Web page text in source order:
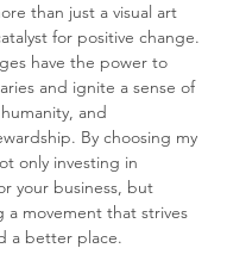
than just a visual art
for positive change.
have the power to
and ignite a sense of
and
By choosing my
only investing in
your business, but
a movement that strives
a better place.